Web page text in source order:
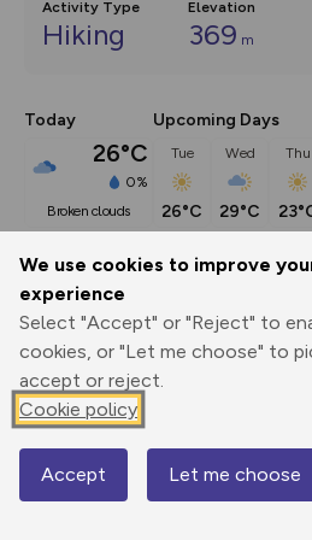
We use cookies to improve
experience
Select "Accept" or "Reject" to
cookies, or "Let me choose" to
accept or reject.
Cookie policy
Accept Let me choose
Activity Type
Hiking
Elevation
369 m
Today
26°C
0%
broken clouds
Upcoming Days
Tue
26°C
Wed
29°C
Thu
Description
The heart of old Brighstone is
prettiest village scenes...
Export
3D Fly-
Map